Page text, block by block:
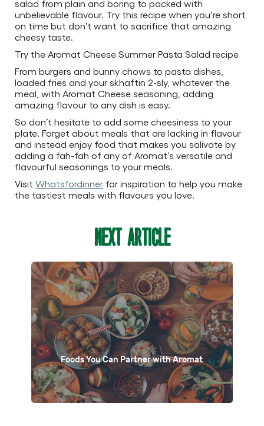
salad from plain and boring to packed with
unbelievable flavour. Try this recipe when you’re short
on time but don’t want to sacrifice that amazing
cheesy taste.
Try the Aromat Cheese Summer Pasta Salad recipe
From burgers and bunny chows to pasta dishes,
loaded fries and your skhaftin 2-sly, whatever the
meal, with Aromat Cheese seasoning, adding
amazing flavour to any dish is easy.
So don’t hesitate to add some cheesiness to your
plate. Forget about meals that are lacking in flavour
and instead enjoy food that makes you salivate by
adding a fah-fah of any of Aromat’s versatile and
flavourful seasonings to your meals.
Visit Whatsfordinner for inspiration to help you make
the tastiest meals with flavours you love.
Next Article
Foods You Can Partner with Aromat